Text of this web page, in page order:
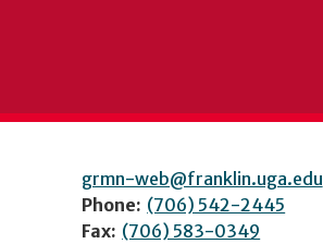
grmn-web@franklin.uga.edu
Phone: (706) 542-2445
Fax: (706) 583-0349